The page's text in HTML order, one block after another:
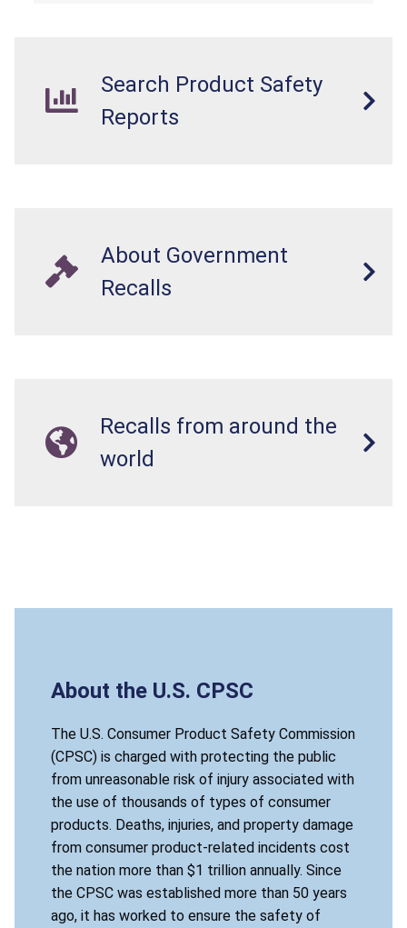
Search Product Safety
Reports
About Government
Recalls
Recalls from around the
world
About the U.S. CPSC
The U.S. Consumer Product Safety Commission
(CPSC) is charged with protecting the public
from unreasonable risk of injury associated with
the use of thousands of types of consumer
products. Deaths, injuries, and property damage
from consumer product-related incidents cost
the nation more than $1 trillion annually. Since
the CPSC was established more than 50 years
ago, it has worked to ensure the safety of